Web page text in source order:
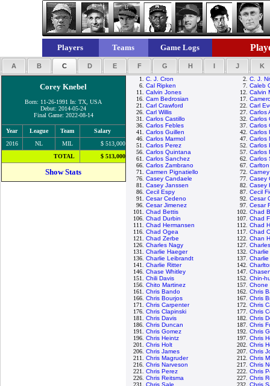
Players Teams Game Logs
A B C D E F G H I J K
Corey Knebel
Born: 11-26-1991 In: TX, USA
Debut: 2014-05-24
Final Game: 2022-08-14
Year League Team
Salary
2016
NL MIL
$ 513,000
TOTAL
$ 513,000
Show Stats
1. C. J. Cron 2. C. J.
6. Cal Ripken 7. Caleb
11. Calvin Jones 12. Calvin
16. Cam Bedrosian 17.
21. Carl Crawford 22. Carl
26. Carl Willis 27. Carlos
31. Carlos Castillo 32. Carlos
36. Carlos Febles 37. Carlos
41. Carlos Guillen 42. Carlos
46. Carlos Marmol 47. Carlos
51. Carlos Perez 52. Carlos
56. Carlos Quintana 57. Carlos
61. Carlos Sanchez 62. Carlos
66. Carlos Zambrano 67.
71. Carmen Pignatiello 72.
76. Casey Candaele 77. Casey
81. Casey Janssen 82. Casey
86. Cecil Espy 87. Cecil
91. Cesar Cedeno 92. Cesar
96. Cesar Jimenez 97. Cesar
101. Chad Bettis 102. Chad
106. Chad Durbin 107. Chad
111. Chad Hermansen 112. Chad
116. Chad Ogea 117. Chad
121. Chad Zerbe 122. Chan
126. Charles Nagy 127.
131. Charlie Haeger 132.
136. Charlie Leibrandt 137.
141. Charlie Ritter 142.
146. Chase Whitley 147.
151. Chili Davis 152. Chin-
156. Chito Martinez 157. Chone
161. Chris Bando 162. Chris
166. Chris Bourjos 167. Chris
171. Chris Carpenter 172. Chris
176. Chris Clapinski 177. Chris
181. Chris Davis 182. Chris
186. Chris Duncan 187. Chris
191. Chris Gomez 192. Chris
196. Chris Heintz 197. Chris
201. Chris Holt 202. Chris
206. Chris James 207. Chris
211. Chris Magruder 212. Chris
216. Chris Narveson 217. Chris
221. Chris Perez 222. Chris
226. Chris Reitsma 227. Chris
231. Chris Sale 232. Chris